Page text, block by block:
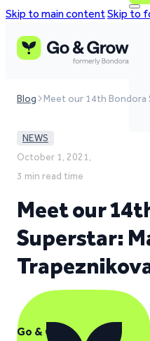
Skip to main contentSkip to
Blog Meet our 14th Bondora
NEWS
October 1, 2021,
3 min read time
Meet our
Superstar:
Go & Grow